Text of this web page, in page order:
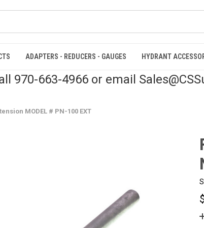
ADAPTERS - REDUCERS - GAUGES HYDRANT
970-663-4966 or email
MODEL # PN-100 EXT